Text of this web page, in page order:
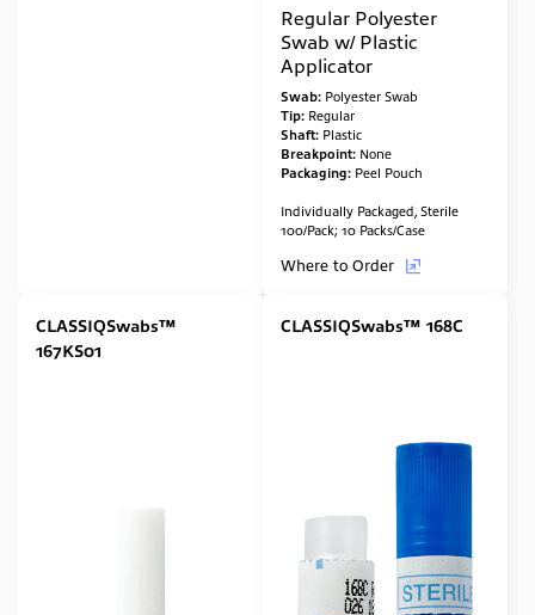
Regular Polyester
Swab w/ Plastic
Applicator
Swab: Polyester Swab
Tip: Regular
Shaft: Plastic
Breakpoint: None
Packaging: Peel Pouch
Individually Packaged, Sterile
100/Pack; 10 Packs/Case
Where to Order
CLASSIQSwabs™
167KS01
CLASSIQSwabs™ 168C